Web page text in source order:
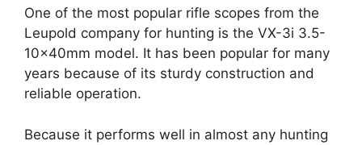
One of the most popular rifle scopes from the
Leupold company for hunting is the VX-3i 3.5-
10x40mm model. It has been popular for many
years because of its sturdy construction and
reliable operation.
Because it performs well in almost any hunting